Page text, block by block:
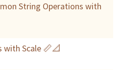
String Operations with
with Scale 📏📐